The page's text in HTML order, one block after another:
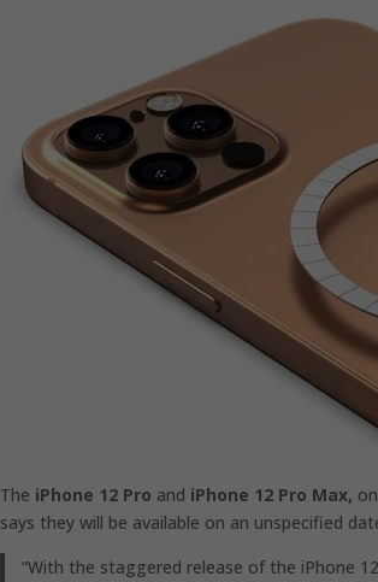
The iPhone 12 Pro and iPhone 12 Pro Max,
says they will be available on an unspecified
“With the staggered release of the iPhone